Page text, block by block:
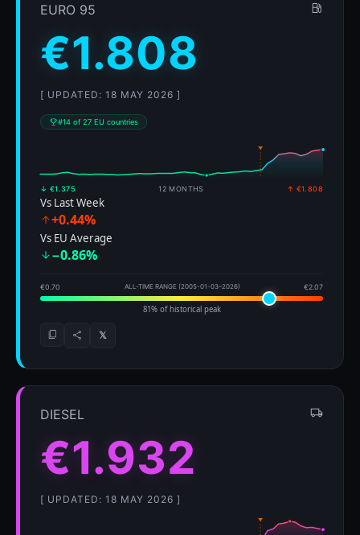
EURO 95
€1.808
[ UPDATED: 18 MAY 2026 ]
#14 of 27 EU countries
↓ €1.375 12 MONTHS ↑ €1.808
Vs Last Week
+0.44%
Vs EU Average
−0.86%
€0.70 ALL-TIME RANGE (2005-01-03–2026) €2.07
81% of historical peak
𝕏
DIESEL
€1.932
[ UPDATED: 18 MAY 2026 ]